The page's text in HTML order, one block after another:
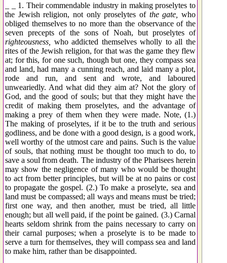
_ _ 1. Their commendable industry in making proselytes to
the Jewish religion, not only proselytes of the gate,
who
obliged themselves to no more than the observance of the
seven precepts of the sons of Noah, but proselytes of
righteousness,
who addicted themselves wholly to all the
rites of the Jewish religion, for that was the game they flew
at; for this, for one such, though but one, they compass sea
and land, had many a cunning reach, and laid many a plot,
rode and run, and sent and wrote, and laboured
unweariedly. And what did they aim at? Not the glory of
God, and the good of souls; but that they might have the
credit of making them proselytes, and the advantage of
making a prey of them when they were made. Note, (1.)
The making of proselytes, if it be to the truth and serious
godliness, and be done with a good design, is a good work,
well worthy of the utmost care and pains. Such is the value
of souls, that nothing must be thought too much to do, to
save a soul from death. The industry of the Pharisees herein
may show the negligence of many who would be thought
to act from better principles, but will be at no pains or cost
to propagate the gospel. (2.) To make a proselyte, sea and
land must be compassed; all ways and means must be tried;
first one way, and then another, must be tried, all little
enough; but all well paid, if the point be gained. (3.) Carnal
hearts seldom shrink from the pains necessary to carry on
their carnal purposes; when a proselyte is to be made to
serve a turn for themselves, they will compass sea and land
to make him, rather than be disappointed.